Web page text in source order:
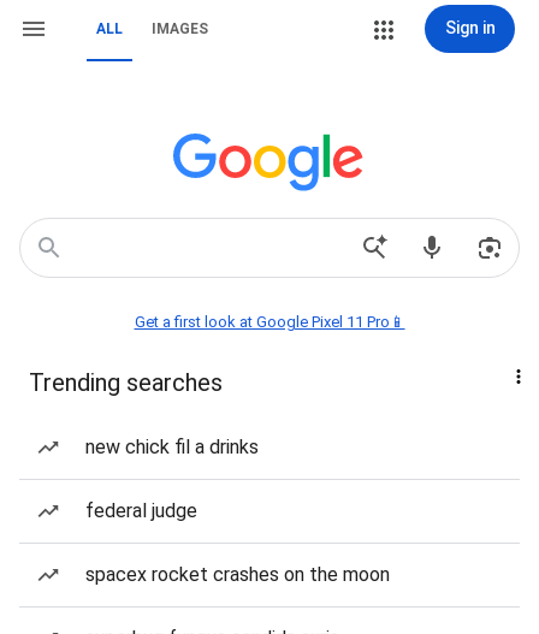
ALL IMAGES Sign in
Get a first look at Google Pixel 11 Pro📱
Trending searches
new chick fil a drinks
federal judge
spacex rocket crashes on the moon